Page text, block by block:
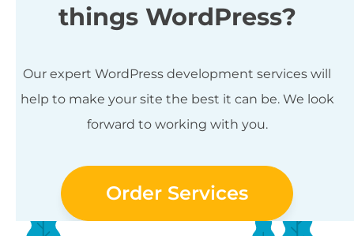
things WordPress?
Our expert WordPress development services will
help to make your site the best it can be. We look
forward to working with you.
Order Services